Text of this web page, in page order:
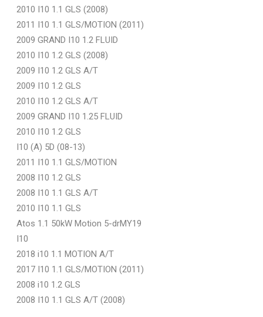
2010 I10 1.1 GLS (2008)
2011 I10 1.1 GLS/MOTION (2011)
2009 GRAND I10 1.2 FLUID
2010 I10 1.2 GLS (2008)
2009 I10 1.2 GLS A/T
2009 I10 1.2 GLS
2010 I10 1.2 GLS A/T
2009 GRAND I10 1.25 FLUID
2010 I10 1.2 GLS
I10 (A) 5D (08-13)
2011 I10 1.1 GLS/MOTION
2008 I10 1.2 GLS
2008 I10 1.1 GLS A/T
2010 I10 1.1 GLS
Atos 1.1 50kW Motion 5-drMY19
I10
2018 i10 1.1 MOTION A/T
2017 I10 1.1 GLS/MOTION (2011)
2008 i10 1.2 GLS
2008 I10 1.1 GLS A/T (2008)